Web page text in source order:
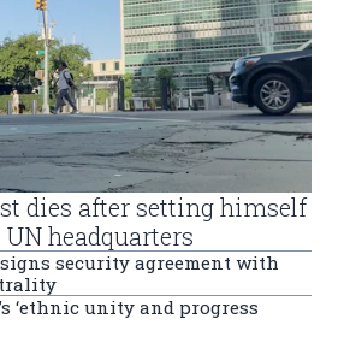
dies after setting himself
headquarters
security agreement with
‘ethnic unity and progress